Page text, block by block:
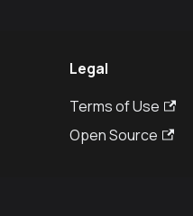
Legal
Terms of Use
Open Source